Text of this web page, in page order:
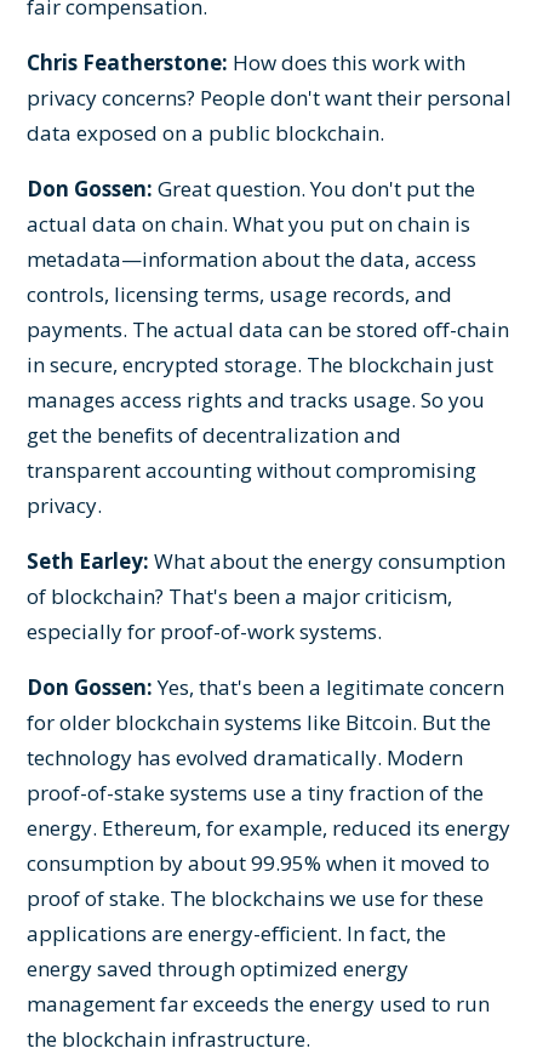
fair compensation.
Chris Featherstone: How does this work with
privacy concerns? People don't want their personal
data exposed on a public blockchain.
Don Gossen: Great question. You don't put the
actual data on chain. What you put on chain is
metadata—information about the data, access
controls, licensing terms, usage records, and
payments. The actual data can be stored off-chain
in secure, encrypted storage. The blockchain just
manages access rights and tracks usage. So you
get the benefits of decentralization and
transparent accounting without compromising
privacy.
Seth Earley: What about the energy consumption
of blockchain? That's been a major criticism,
especially for proof-of-work systems.
Don Gossen:Yes, that's been a legitimate concern
for older blockchain systems like Bitcoin. But the
technology has evolved dramatically. Modern
proof-of-stake systems use a tiny fraction of the
energy. Ethereum, for example, reduced its energy
consumption by about 99.95% when it moved to
proof of stake. The blockchains we use for these
applications are energy-efficient. In fact, the
energy saved through optimized energy
management far exceeds the energy used to run
the blockchain infrastructure.